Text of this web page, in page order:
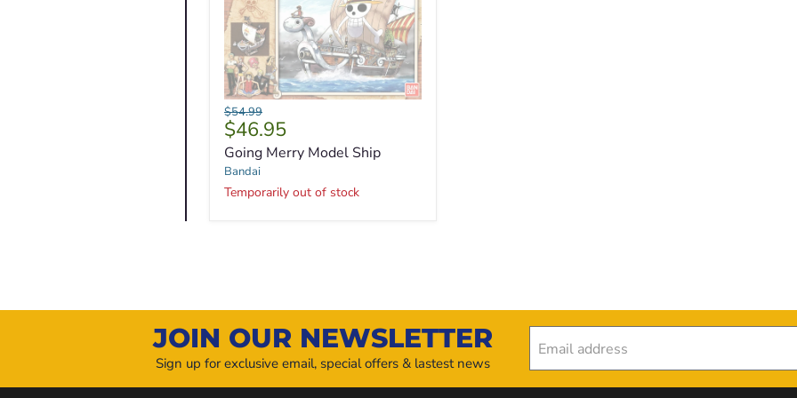
Going
Merry
Model
Ship
Original
price
$54.99
Current
price
$46.95
Going Merry Model Ship
Bandai
Temporarily out of stock
JOIN OUR NEWSLETTER
Sign up for exclusive email, special offers & lastest news
Email address